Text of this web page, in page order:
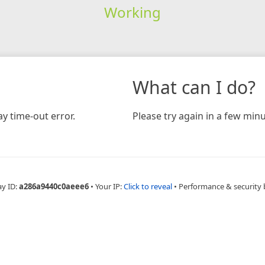
Working
time-out error.
What can I do?
Please try again in a few
ID:a286a9440c0aeee6 • Your IP:Click to reveal • Performance & security